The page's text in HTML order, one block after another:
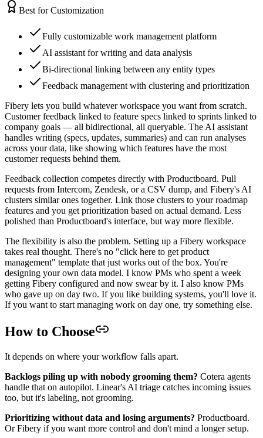
Best for Customization
Fully customizable work management platform
AI assistant for writing and data analysis
Bi-directional linking between any entity types
Feedback management with clustering and prioritization
Fibery lets you build whatever workspace you want from scratch.
Customer feedback linked to feature specs linked to sprints linked to
company goals — all bidirectional, all queryable. The AI assistant
handles writing (specs, updates, summaries) and can run analyses
across your data, like showing which features have the most
customer requests behind them.
Feedback collection competes directly with Productboard. Pull
requests from Intercom, Zendesk, or a CSV dump, and Fibery's AI
clusters similar ones together. Link those clusters to your roadmap
features and you get prioritization based on actual demand. Less
polished than Productboard's interface, but way more flexible.
The flexibility is also the problem. Setting up a Fibery workspace
takes real thought. There's no "click here to get product
management" template that just works out of the box. You're
designing your own data model. I know PMs who spent a week
getting Fibery configured and now swear by it. I also know PMs
who gave up on day two. If you like building systems, you'll love it.
If you want to start managing work on day one, try something else.
How to Choose
It depends on where your workflow falls apart.
Backlogs piling up with nobody grooming them? Cotera agents
handle that on autopilot. Linear's AI triage catches incoming issues
too, but it's labeling, not grooming.
Prioritizing without data and losing arguments? Productboard.
Or Fibery if you want more control and don't mind a longer setup.